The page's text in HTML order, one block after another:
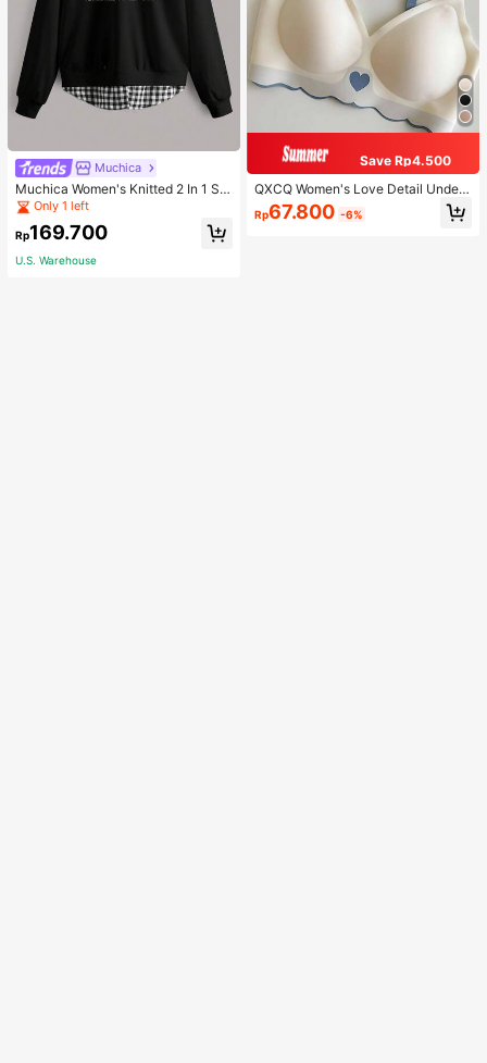
Muchica
Muchica Women's Knitted 2 In 1 Sw
eatshirt Casual Everyday Wear
Only 1 left
Rp169.700
U.S. Warehouse
Save Rp4.500
QXCQ Women's Love Detail Under
wear, Invisible, Non-Wired, Wrinkle
-Free, Anti-Sagging, Push-Up, Com
Rp67.800 -6%